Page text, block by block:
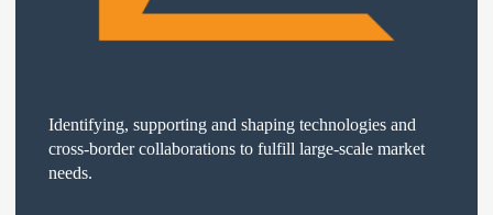
Identifying, supporting and shaping technologies and
cross-border collaborations to fulfill large-scale market
needs.